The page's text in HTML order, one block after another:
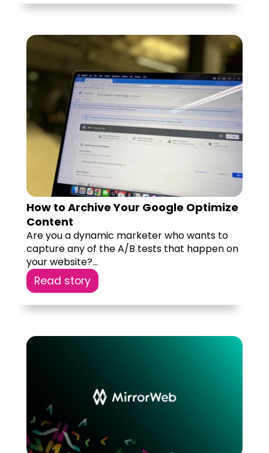
How to Archive Your Google Optimize
Content
Are you a dynamic marketer who wants to
capture any of the A/B tests that happen on
your website?...
Read story